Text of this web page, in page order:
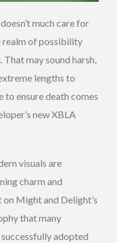
much care for
realm of possibility
may sound harsh,
lengths to
to ensure death comes
new XBLA
visuals are
charm and
Might and Delight’s
that many
adopted